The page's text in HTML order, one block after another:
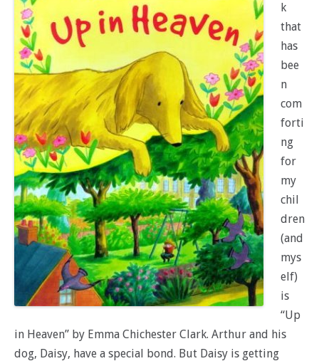
k
that
has
bee
n
com
forti
ng
for
my
chil
dren
(and
mys
elf)
is
“Up
in Heaven” by Emma Chichester Clark. Arthur and his
dog, Daisy, have a special bond. But Daisy is getting